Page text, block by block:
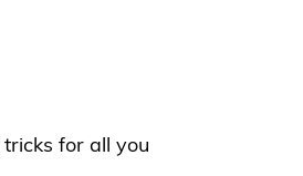
for all you